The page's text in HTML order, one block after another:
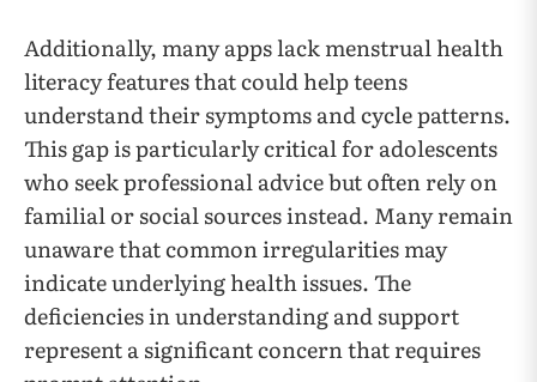
Additionally, many apps lack menstrual health
literacy features that could help teens
understand their symptoms and cycle patterns.
This gap is particularly critical for adolescents
who seek professional advice but often rely on
familial or social sources instead. Many remain
unaware that common irregularities may
indicate underlying health issues. The
deficiencies in understanding and support
represent a significant concern that requires